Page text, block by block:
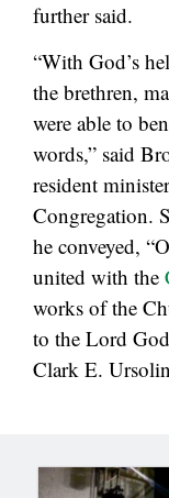
further said.
“With God’s
the brethren,
were able to
words,” said
resident
Congregation.
he conveyed,
united with the
works of the
to the Lord
Clark E.